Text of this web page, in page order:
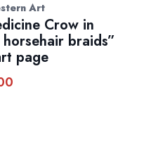
Art
Crow in
braids”
page